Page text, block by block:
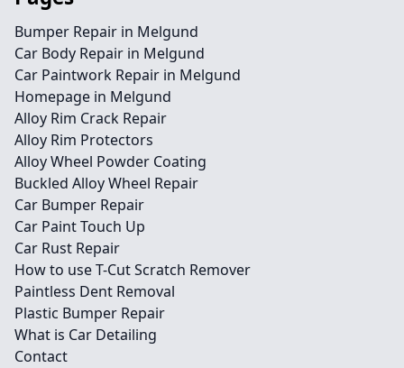
Bumper Repair in Melgund
Car Body Repair in Melgund
Car Paintwork Repair in Melgund
Homepage in Melgund
Alloy Rim Crack Repair
Alloy Rim Protectors
Alloy Wheel Powder Coating
Buckled Alloy Wheel Repair
Car Bumper Repair
Car Paint Touch Up
Car Rust Repair
How to use T-Cut Scratch Remover
Paintless Dent Removal
Plastic Bumper Repair
What is Car Detailing
Contact